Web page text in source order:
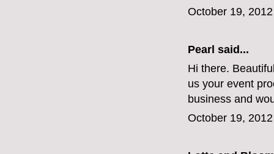
October 19,
Pearl said...
Hi there.
us your event
business and
October 19,